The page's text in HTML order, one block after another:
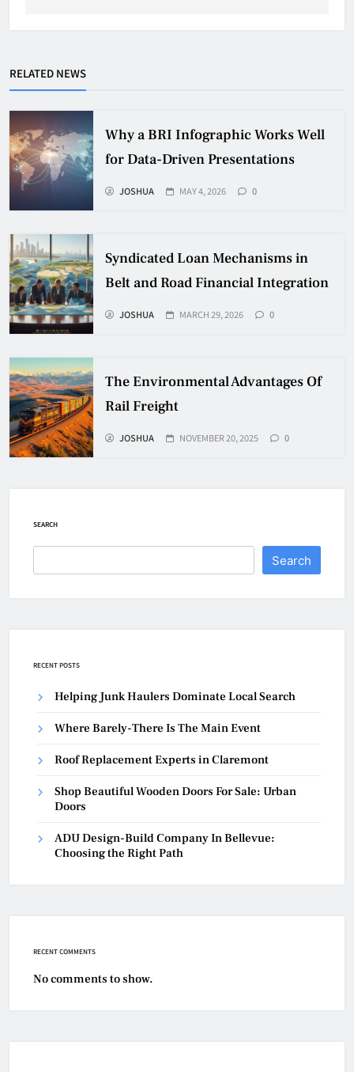
RELATED NEWS
Why a BRI Infographic Works Well
for Data-Driven Presentations
JOSHUA MAY 4, 2026 0
Syndicated Loan Mechanisms in
Belt and Road Financial Integration
JOSHUA MARCH 29, 2026 0
The Environmental Advantages Of
Rail Freight
JOSHUA NOVEMBER 20, 2025 0
SEARCH
Search
RECENT POSTS
Helping Junk Haulers Dominate Local Search
Where Barely-There Is The Main Event
Roof Replacement Experts in Claremont
Shop Beautiful Wooden Doors For Sale: Urban
Doors
ADU Design-Build Company In Bellevue:
Choosing the Right Path
RECENT COMMENTS
No comments to show.